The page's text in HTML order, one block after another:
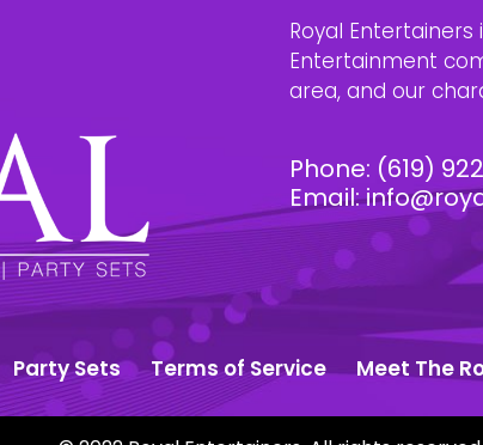
Royal
Entertainment
area, and our
Phone: (619)
Email:
Party Sets Terms of Service Meet The